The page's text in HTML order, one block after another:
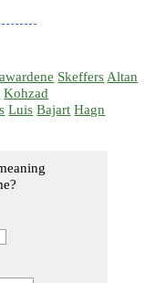
Skeffers Altan
Kohzad
Luis Bajart Hagn